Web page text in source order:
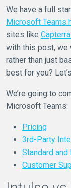
We have a full
Microsoft Teams
sites like Capterra
with this post, we
rather than just
best for you?
We’re going to
Microsoft Teams:
Pricing
3rd-Party
Standard
Customer